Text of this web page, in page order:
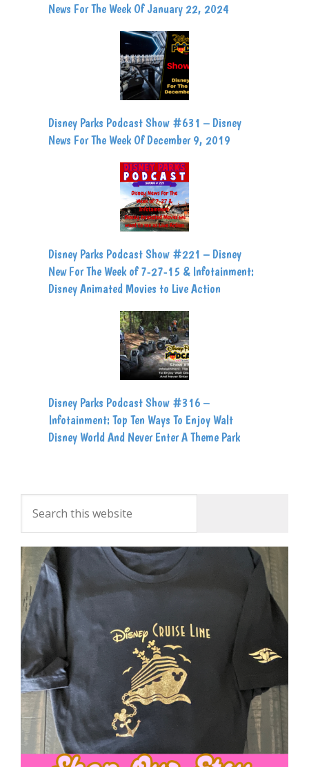
News For The Week Of January 22, 2024
Disney Parks Podcast Show #631 – Disney
News For The Week Of December 9, 2019
Disney Parks Podcast Show #221 – Disney
New For The Week of 7-27-15 & Infotainment:
Disney Animated Movies to Live Action
Disney Parks Podcast Show #316 –
Infotainment: Top Ten Ways To Enjoy Walt
Disney World And Never Enter A Theme Park